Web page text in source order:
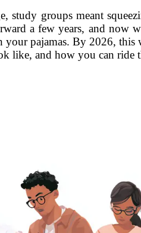
groups meant
a few years, and now
your pajamas. By 2026,
like, and how you can ride